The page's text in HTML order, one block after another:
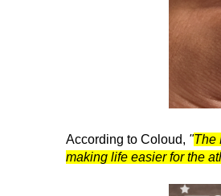
According to Coloud, "The
making life easier for the